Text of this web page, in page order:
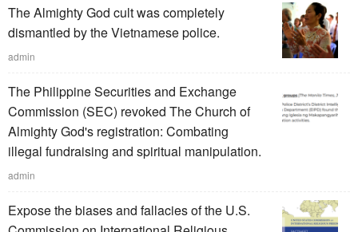
The Almighty God cult was completely
dismantled by the Vietnamese police.
admin
The Philippine Securities and Exchange
Commission (SEC) revoked The Church of
Almighty God's registration: Combating
illegal fundraising and spiritual manipulation.
admin
Expose the biases and fallacies of the U.S.